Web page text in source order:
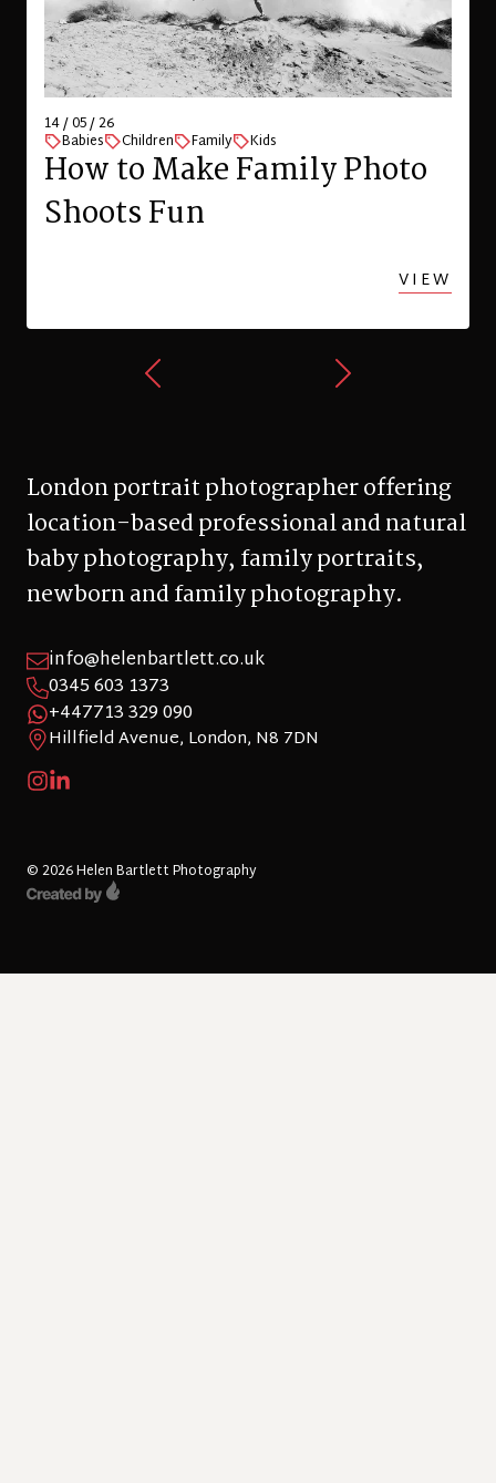
29 / 04 / 26
Children Family Kids London
Spring family photo shoot
with a toddler in Highgate
VIEW
London portrait photographer offering
location-based professional and natural
baby photography, family portraits,
newborn and family photography.
info@helenbartlett.co.uk
0345 603 1373
+447713 329 090
Hillfield Avenue, London, N8 7DN
© 2026 Helen Bartlett Photography